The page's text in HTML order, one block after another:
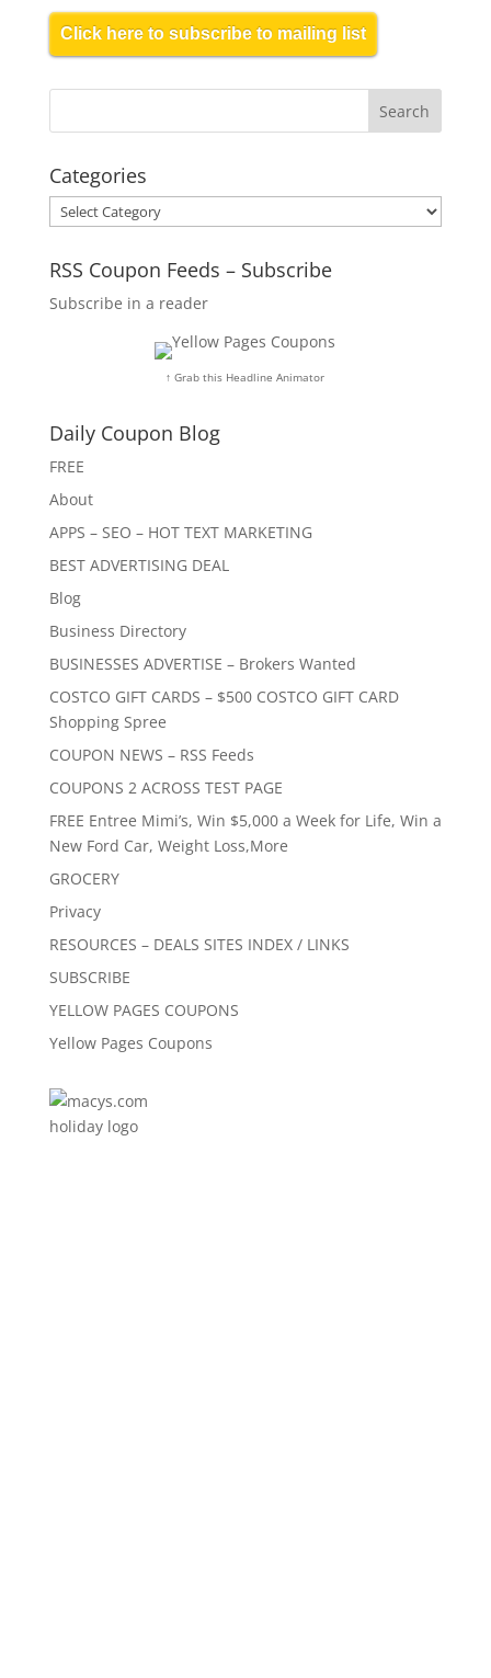
Click here to subscribe to mailing list
Categories
Categories
RSS Coupon Feeds – Subscribe
Subscribe in a reader
↑ Grab this Headline Animator
Daily Coupon Blog
FREE
About
APPS – SEO – HOT TEXT MARKETING
BEST ADVERTISING DEAL
Blog
Business Directory
BUSINESSES ADVERTISE – Brokers Wanted
COSTCO GIFT CARDS – $500 COSTCO GIFT CARD
Shopping Spree
COUPON NEWS – RSS Feeds
COUPONS 2 ACROSS TEST PAGE
FREE Entree Mimi’s, Win $5,000 a Week for Life, Win a
New Ford Car, Weight Loss,More
GROCERY
Privacy
RESOURCES – DEALS SITES INDEX / LINKS
SUBSCRIBE
YELLOW PAGES COUPONS
Yellow Pages Coupons